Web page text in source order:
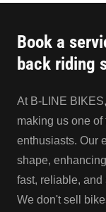
Book a
back riding
At B-LINE
making us one
enthusiasts. Our
shape,
fast, reliable,
We don't sell